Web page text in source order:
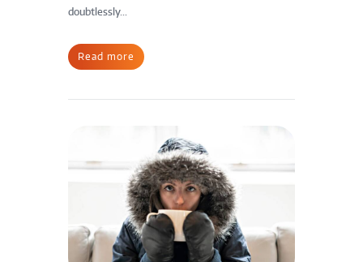
doubtlessly...
Read more